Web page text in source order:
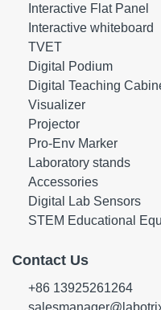
Interactive Flat Panel
Interactive whiteboard
TVET
Digital Podium
Digital Teaching
Visualizer
Projector
Pro-Env Marker
Laboratory stands
Accessories
Digital Lab Sensors
STEM Educational
Contact Us
+86 13925261264